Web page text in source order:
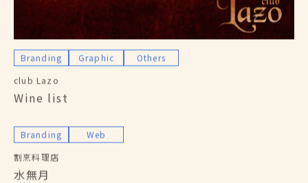
Branding Graphic
Others
club Lazo
Wine list
Branding
Web
割烹料理店
水無月